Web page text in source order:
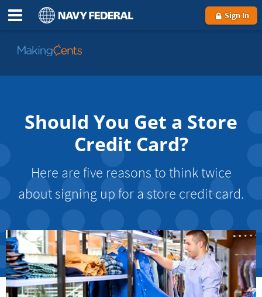
Sign In
Go
MakingCents
Should You Get a Store
Credit Card?
Here are five reasons to think twice
about signing up for a store credit card.